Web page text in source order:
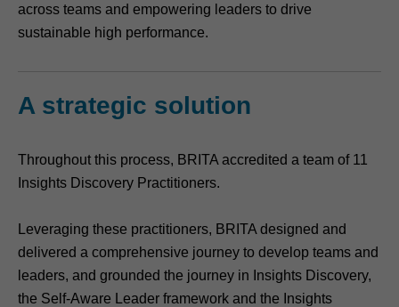
across teams and empowering leaders to drive
sustainable high performance.
A strategic solution
Throughout this process, BRITA accredited a team of 11
Insights Discovery Practitioners.
Leveraging these practitioners, BRITA designed and
delivered a comprehensive journey to develop teams and
leaders, and grounded the journey in Insights Discovery,
the Self-Aware Leader framework and the Insights